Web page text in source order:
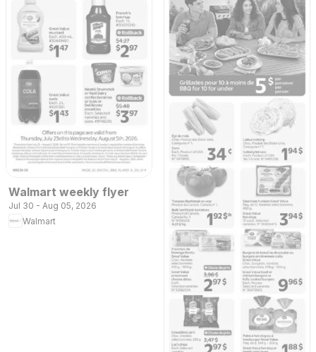
Walmart weekly flyer
Jul 30 - Aug 05, 2026
Walmart